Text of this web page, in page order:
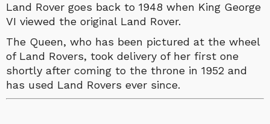
Land Rover goes back to 1948 when King George
VI viewed the original Land Rover.
The Queen, who has been pictured at the wheel
of Land Rovers, took delivery of her first one
shortly after coming to the throne in 1952 and
has used Land Rovers ever since.